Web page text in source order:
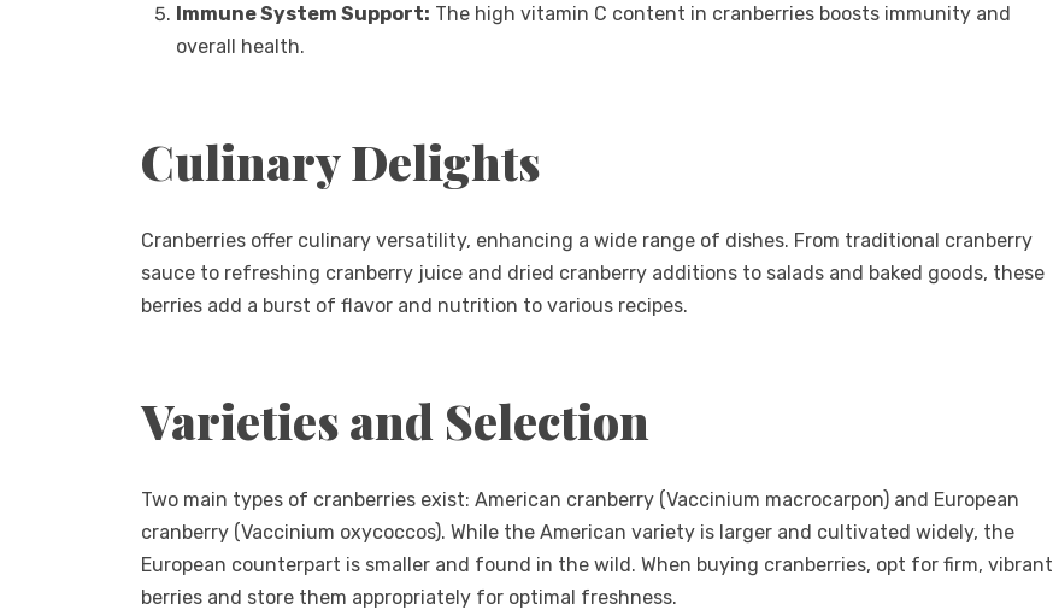
Immune System Support: The high vitamin C content in cranberries boosts immunity and
overall health.
Culinary Delights
Cranberries offer culinary versatility, enhancing a wide range of dishes. From traditional cranberry
sauce to refreshing cranberry juice and dried cranberry additions to salads and baked goods, these
berries add a burst of flavor and nutrition to various recipes.
Varieties and Selection
Two main types of cranberries exist: American cranberry (Vaccinium macrocarpon) and European
cranberry (Vaccinium oxycoccos). While the American variety is larger and cultivated widely, the
European counterpart is smaller and found in the wild. When buying cranberries, opt for firm, vibrant
berries and store them appropriately for optimal freshness.